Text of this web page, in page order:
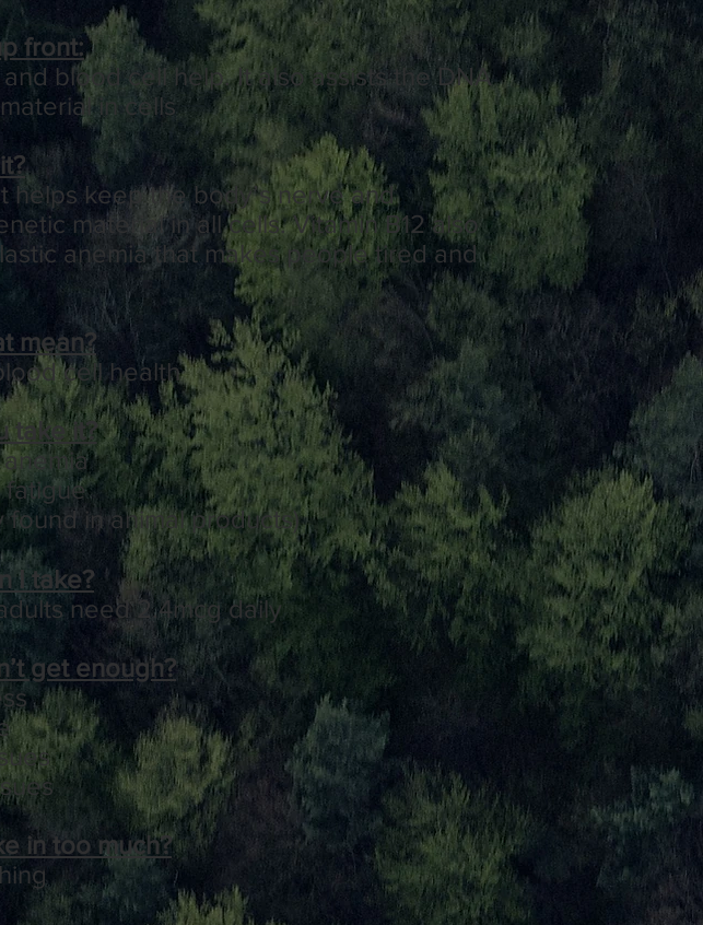
front:
blood cell help. It also assists the DNA
in cells
helps keep the body’snerveand
material in all cells.VitaminB12 also
anemiathat makes people tired and
mean?
cell health
take it?
fatigue
in animal products)
I take?
need 2.4mcg daily
get enough?
in too much?